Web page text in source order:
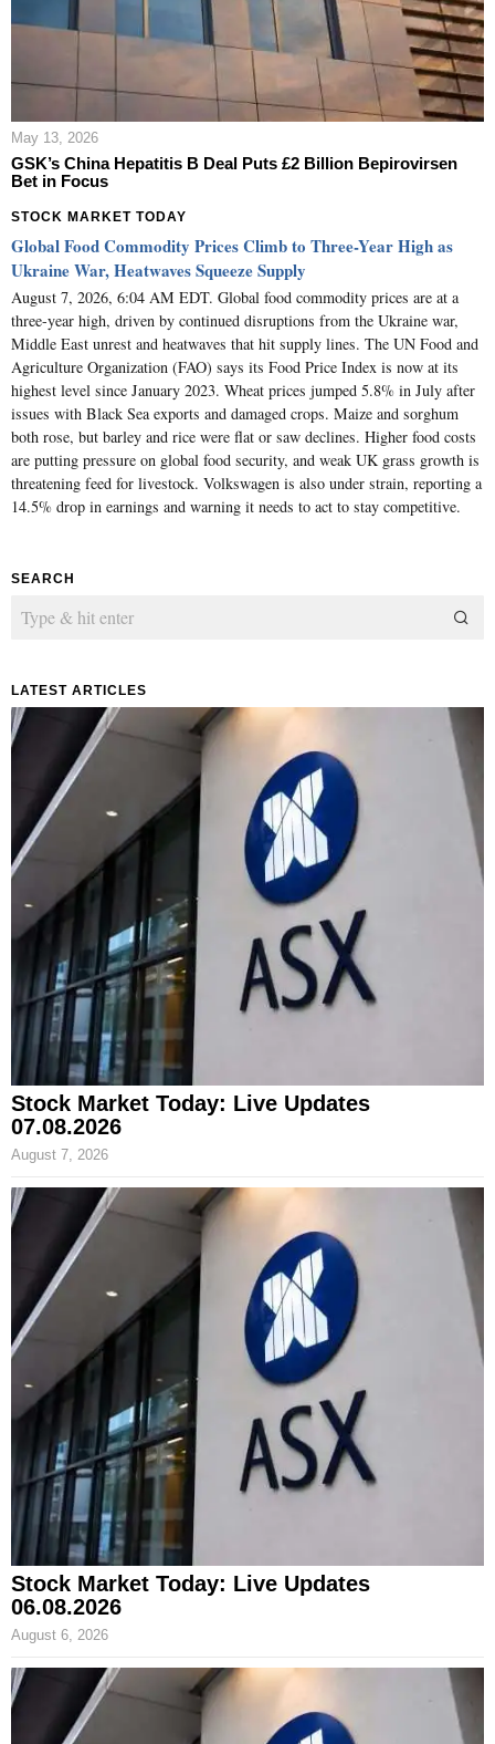
May 13, 2026
GSK’s China Hepatitis B Deal Puts £2 Billion Bepirovirsen
Bet in Focus
STOCK MARKET TODAY
Global Food Commodity Prices Climb to Three-Year High as
Ukraine War, Heatwaves Squeeze Supply
August 7, 2026, 6:04 AM EDT. Global food commodity prices are at a
three-year high, driven by continued disruptions from the Ukraine war,
Middle East unrest and heatwaves that hit supply lines. The UN Food and
Agriculture Organization (FAO) says its Food Price Index is now at its
highest level since January 2023. Wheat prices jumped 5.8% in July after
issues with Black Sea exports and damaged crops. Maize and sorghum
both rose, but barley and rice were flat or saw declines. Higher food costs
are putting pressure on global food security, and weak UK grass growth is
threatening feed for livestock. Volkswagen is also under strain, reporting a
14.5% drop in earnings and warning it needs to act to stay competitive.
SEARCH
LATEST ARTICLES
Stock Market Today: Live Updates
07.08.2026
August 7, 2026
Stock Market Today: Live Updates
06.08.2026
August 6, 2026